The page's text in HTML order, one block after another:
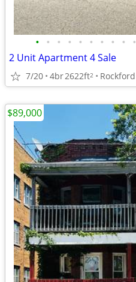
• • • • • • • • • •
2 Unit Apartment 4 Sale
7/20 4br2622ft2 Rockford
$89,000